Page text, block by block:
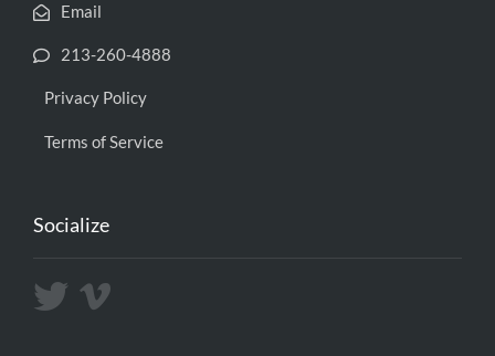
Email
213-260-4888
Privacy Policy
Terms of Service
Socialize